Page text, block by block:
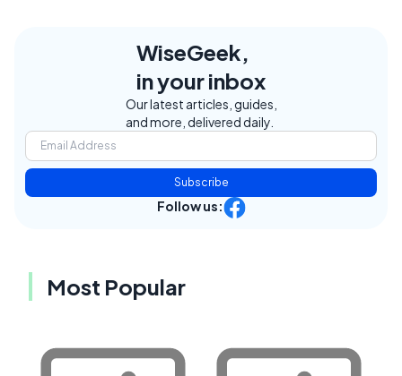
WiseGeek,
in your inbox
Our latest articles, guides,
and more, delivered daily.
Subscribe
Follow us:
Most Popular